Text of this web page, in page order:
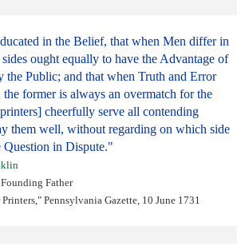
in the Belief, that when Men differ in
ought equally to have the Advantage of
the Public; and that when Truth and Error
the former is always an overmatch for the
cheerfully serve all contending
them well, without regarding on which side
Question in Dispute."
Father
Pennsylvania Gazette, 10 June 1731